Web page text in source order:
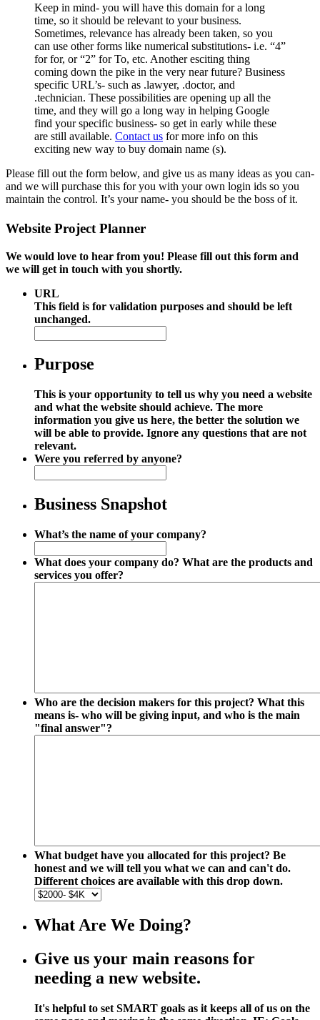
Keep in mind- you will have this domain for a long
time, so it should be relevant to your business.
Sometimes, relevance has already been taken, so you
can use other forms like numerical substitutions- i.e. “4”
for for, or “2” for To, etc. Another esciting thing
coming down the pike in the very near future? Business
specific URL’s- such as .lawyer, .doctor, and
.technician. These possibilities are opening up all the
time, and they will go a long way in helping Google
find your specific business- so get in early while these
are still available. Contact us for more info on this
exciting new way to buy domain name (s).
Please fill out the form below, and give us as many ideas as you can-
and we will purchase this for you with your own login ids so you
maintain the control. It’s your name- you should be the boss of it.
Website Project Planner
We would love to hear from you! Please fill out this form and
we will get in touch with you shortly.
URL
This field is for validation purposes and should be left
unchanged.
Purpose
This is your opportunity to tell us why you need a website
and what the website should achieve. The more
information you give us here, the better the solution we
will be able to provide. Ignore any questions that are not
relevant.
Were you referred by anyone?
Business Snapshot
What’s the name of your company?
What does your company do? What are the products and
services you offer?
Who are the decision makers for this project? What this
means is- who will be giving input, and who is the main
"final answer"?
What budget have you allocated for this project? Be
honest and we will tell you what we can and can't do.
Different choices are available with this drop down.
What Are We Doing?
Give us your main reasons for
needing a new website.
It's helpful to set SMART goals as it keeps all of us on the